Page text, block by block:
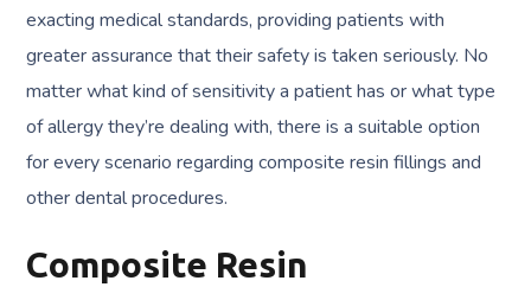
exacting medical standards, providing patients with
greater assurance that their safety is taken seriously. No
matter what kind of sensitivity a patient has or what type
of allergy they’re dealing with, there is a suitable option
for every scenario regarding composite resin fillings and
other dental procedures.
Composite Resin